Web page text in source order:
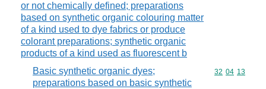
or not chemically defined; preparations
based on synthetic organic colouring matter
of a kind used to dye fabrics or produce
colorant preparations; synthetic organic
products of a kind used as fluorescent b
Basic synthetic organic dyes;
preparations based on basic synthetic
Commodity
32 04 13